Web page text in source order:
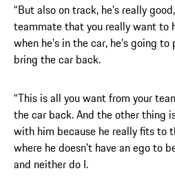
“But also on track, he's really
teammate that you really want to
when he's in the car, he’s going
bring the car back.
“This is all you want from your
the car back. And the other thing
with him because he really fits to
where he doesn't have an ego to
and neither do I.